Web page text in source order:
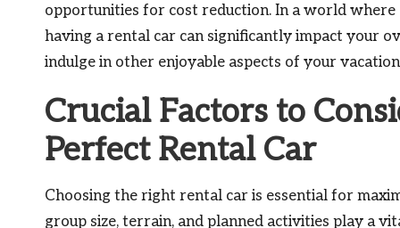
opportunities for cost reduction. In a world
having a rental car can significantly impact your
indulge in other enjoyable aspects of your
Crucial Factors to
Perfect Rental Car
Choosing the right rental car is essential for
group size, terrain, and planned activities play a